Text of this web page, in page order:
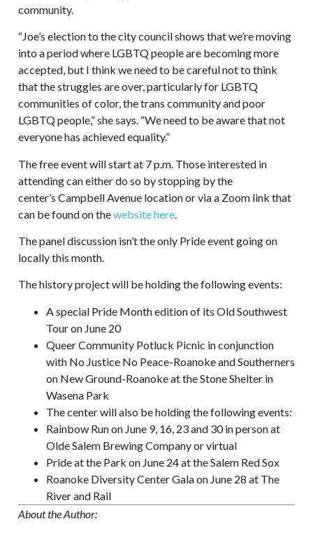
community.
“Joe’s election to the city council shows that we’re moving
into a period where LGBTQ people are becoming more
accepted, but I think we need to be careful not to think
that the struggles are over, particularly for LGBTQ
communities of color, the trans community and poor
LGBTQ people,” she says. “We need to be aware that not
everyone has achieved equality.”
The free event will start at 7 p.m. Those interested in
attending can either do so by stopping by the
center’s Campbell Avenue location or via a Zoom link that
can be found on thewebsite here.
The panel discussion isn’t the only Pride event going on
locally this month.
The history project will be holding the following events:
A special Pride Month edition of its Old Southwest
Tour on June 20
Queer Community Potluck Picnic in conjunction
with No Justice No Peace-Roanoke and Southerners
on New Ground-Roanoke at the Stone Shelter in
Wasena Park
The center will also be holding the following events:
Rainbow Run on June 9, 16, 23 and 30 in person at
Olde Salem Brewing Company or virtual
Pride at the Park on June 24 at the Salem Red Sox
Roanoke Diversity Center Gala on June 28 at The
River and Rail
About the Author: